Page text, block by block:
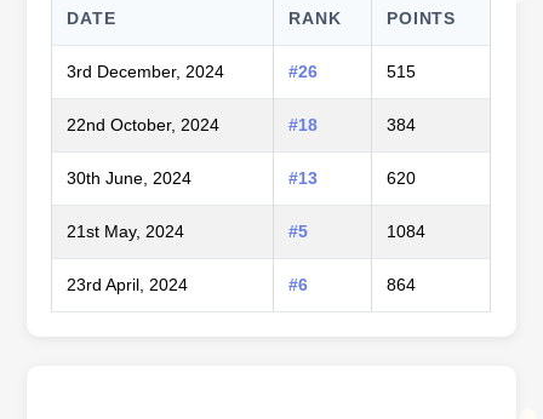
DATE RANK POINTS
3rd December, 2024 #26 515
22nd October, 2024 #18 384
30th June, 2024 #13 620
21st May, 2024 #5 1084
23rd April, 2024 #6 864